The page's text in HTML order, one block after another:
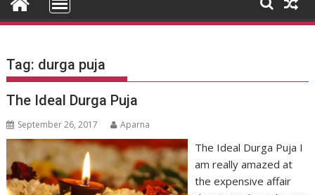
Tag: durga puja
The Ideal Durga Puja
September 26, 2017 Aparna
The Ideal Durga Puja I
am really amazed at
the expensive affair